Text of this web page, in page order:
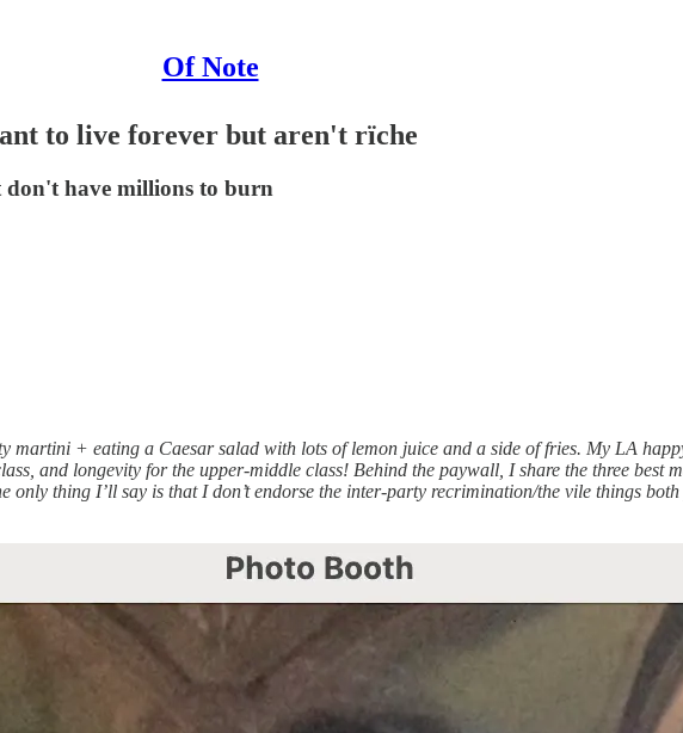
Of Note
to live forever but aren't rïche
don't have millions to burn
+ eating a Caesar salad with lots of lemon juice and a side of fries. My LA
and longevity for the upper-middle class! Behind the paywall, I share the three best
thing I’ll say is that I don’t endorse the inter-party recrimination/the vile things